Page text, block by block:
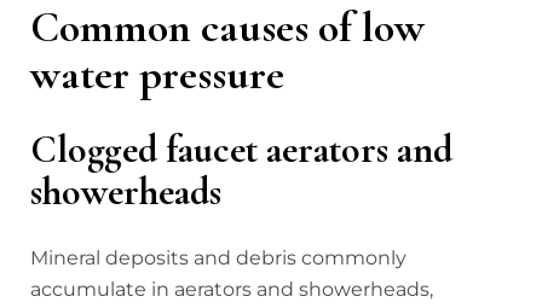
Common causes of low
water pressure
Clogged faucet aerators and
showerheads
Mineral deposits and debris commonly
accumulate in aerators and showerheads,